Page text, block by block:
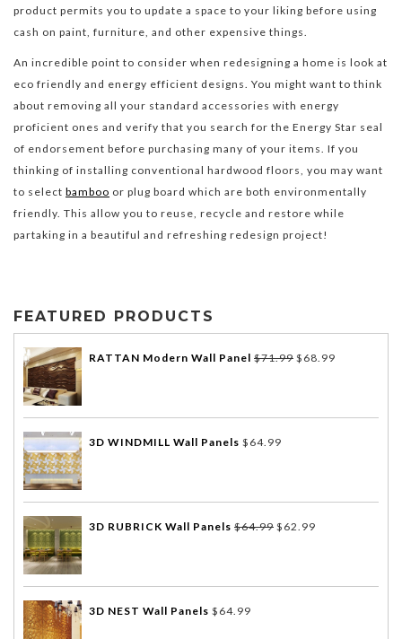
product permits you to update a space to your liking before using
cash on paint, furniture, and other expensive things.
An incredible point to consider when redesigning a home is look at
eco friendly and energy efficient designs. You might want to think
about removing all your standard accessories with energy
proficient ones and verify that you search for the Energy Star seal
of endorsement before purchasing many of your items. If you
thinking of installing conventional hardwood floors, you may want
to select bamboo or plug board which are both environmentally
friendly. This allow you to reuse, recycle and restore while
partaking in a beautiful and refreshing redesign project!
FEATURED PRODUCTS
RATTAN Modern Wall Panel $71.99 $ 68.99
3D WINDMILL Wall Panels $ 64.99
3D RUBRICK Wall Panels $64.99 $ 62.99
3D NEST Wall Panels $ 64.99